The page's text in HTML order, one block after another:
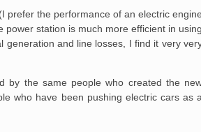
prefer the performance of an electric engine
station is much more efficient in using
generation and line losses, I find it very
by the same people who created the
who have been pushing electric cars as